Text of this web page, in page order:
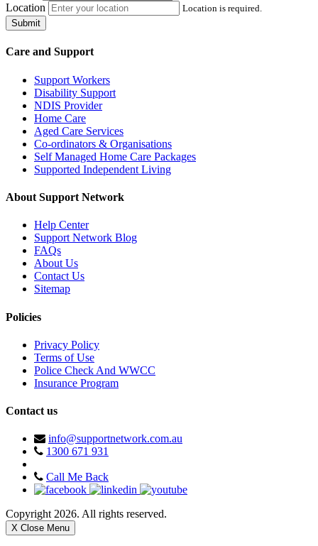
Location
Location is required.
Submit
Care and Support
Support Workers
Disability Support
NDIS Provider
Home Care
Aged Care Services
Co-ordinators & Organisations
Self Managed Home Care Packages
Supported Independent Living
About Support Network
Help Center
Support Network Blog
FAQs
About Us
Contact Us
Sitemap
Policies
Privacy Policy
Terms of Use
Police Check And WWCC
Insurance Program
Contact us
info@supportnetwork.com.au
1300 671 931
Call Me Back
Copyright 2026. All rights reserved.
X Close Menu